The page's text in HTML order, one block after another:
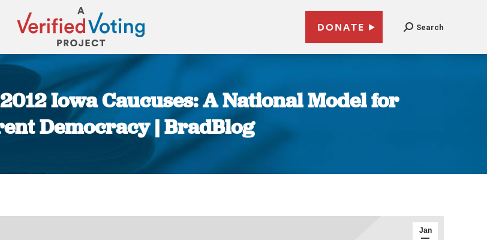
DONATE Search
Iowa Caucuses: A National Model for
Democracy | BradBlog
Jan